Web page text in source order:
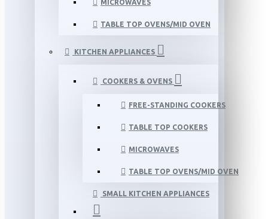
MICROWAVES
TABLE TOP OVENS/MID OVEN
KITCHEN APPLIANCES
COOKERS & OVENS
FREE-STANDING COOKERS
TABLE TOP COOKERS
MICROWAVES
TABLE TOP OVENS/MID OVEN
SMALL KITCHEN APPLIANCES